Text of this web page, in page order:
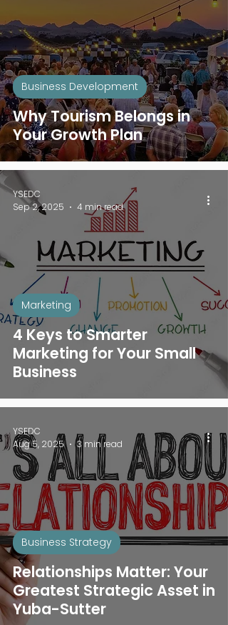
Why Tourism Belongs in
Your Growth Plan
Business Development
4 Keys to Smarter
Marketing for Your Small
Business
Marketing
YSEDC
Sep 2, 2025
4 min read
Relationships Matter: Your
Greatest Strategic Asset in
Yuba-Sutter
Business Strategy
YSEDC
Aug 5, 2025
3 min read